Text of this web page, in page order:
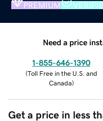
PREMIUM
Need a price
1-855-646-1390
(Toll Free in the U.S. and
Canada)
Get a price in less